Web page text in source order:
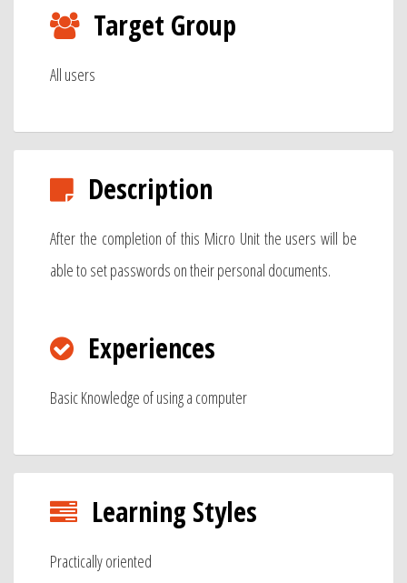
Target Group
All users
Description
After the completion of this Micro Unit the users will be
able to set passwords on their personal documents.
Experiences
Basic Knowledge of using a computer
Learning Styles
Practically oriented